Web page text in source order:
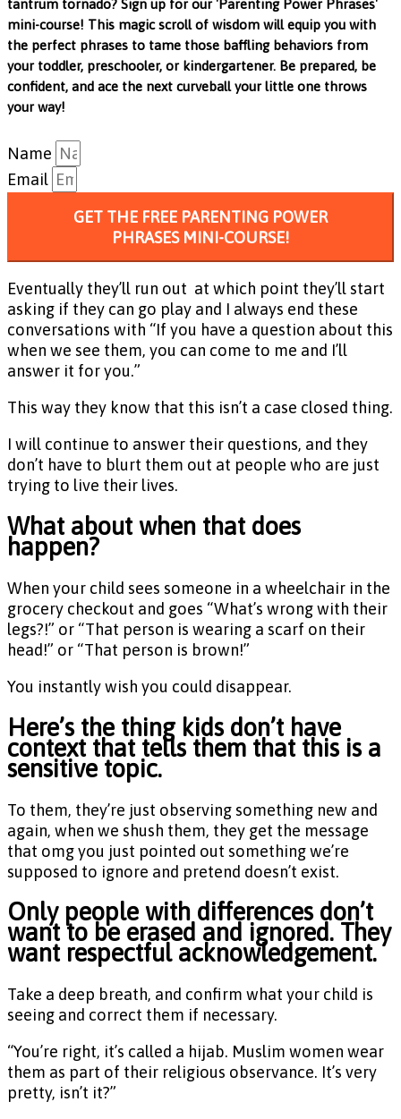
tantrum tornado? Sign up for our 'Parenting Power Phrases'
mini-course! This magic scroll of wisdom will equip you with
the perfect phrases to tame those baffling behaviors from
your toddler, preschooler, or kindergartener. Be prepared, be
confident, and ace the next curveball your little one throws
your way!
Name
Email
GET THE FREE PARENTING POWER
PHRASES MINI-COURSE!
Eventually they’ll run out at which point they’ll start
asking if they can go play and I always end these
conversations with “If you have a question about this
when we see them, you can come to me and I’ll
answer it for you.”
This way they know that this isn’t a case closed thing.
I will continue to answer their questions, and they
don’t have to blurt them out at people who are just
trying to live their lives.
What about when that does
happen?
When your child sees someone in a wheelchair in the
grocery checkout and goes “What’s wrong with their
legs?!” or “That person is wearing a scarf on their
head!” or “That person is brown!”
You instantly wish you could disappear.
Here’s the thing kids don’t have
context that tells them that this is a
sensitive topic.
To them, they’re just observing something new and
again, when we shush them, they get the message
that omg you just pointed out something we’re
supposed to ignore and pretend doesn’t exist.
Only people with differences don’t
want to be erased and ignored. They
want respectful acknowledgement.
Take a deep breath, and confirm what your child is
seeing and correct them if necessary.
“You’re right, it’s called a hijab. Muslim women wear
them as part of their religious observance. It’s very
pretty, isn’t it?”